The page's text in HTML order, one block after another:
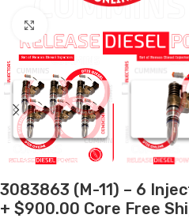
3083863 (M-11) – 6
+ $900.00 Core Free